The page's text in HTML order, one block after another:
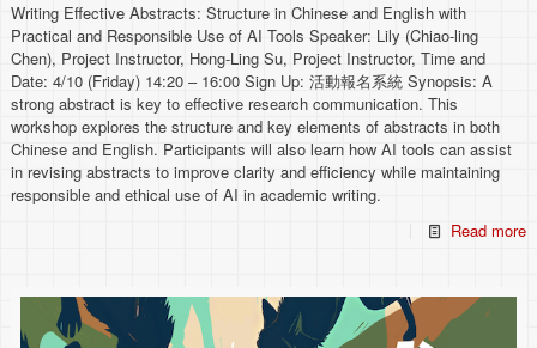
Writing Effective Abstracts: Structure in Chinese and English with
Practical and Responsible Use of AI Tools Speaker: Lily (Chiao-ling
Chen), Project Instructor, Hong-Ling Su, Project Instructor, Time and
Date: 4/10 (Friday) 14:20 – 16:00 Sign Up: 活動報名系統 Synopsis: A
strong abstract is key to effective research communication. This
workshop explores the structure and key elements of abstracts in both
Chinese and English. Participants will also learn how AI tools can assist
in revising abstracts to improve clarity and efficiency while maintaining
responsible and ethical use of AI in academic writing.
Read more